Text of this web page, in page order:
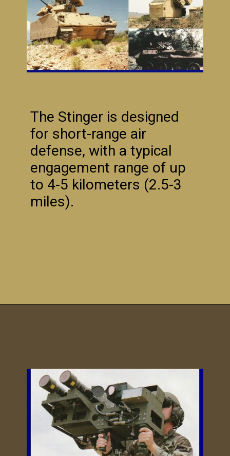
The Stinger is designed
for short-range air
defense, with a typical
engagement range of up
to 4-5 kilometers (2.5-3
miles).